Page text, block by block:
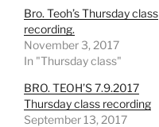
Bro. Teoh’s Thursday class
recording.
November 3, 2017
In "Thursday class"
BRO. TEOH’S 7.9.2017
Thursday class recording
September 13, 2017